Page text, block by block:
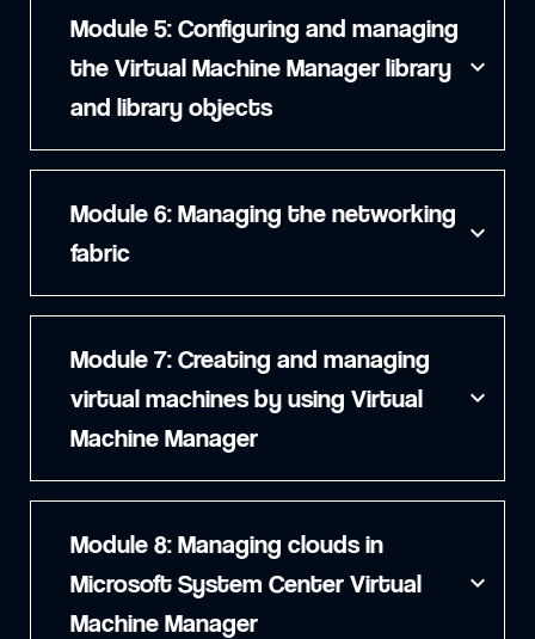
Module 5: Configuring and managing
the Virtual Machine Manager library
and library objects
expand_more
Module 6: Managing the networking
fabric
expand_more
Module 7: Creating and managing
virtual machines by using Virtual
Machine Manager
expand_more
Module 8: Managing clouds in
Microsoft System Center Virtual
Machine Manager
expand_more